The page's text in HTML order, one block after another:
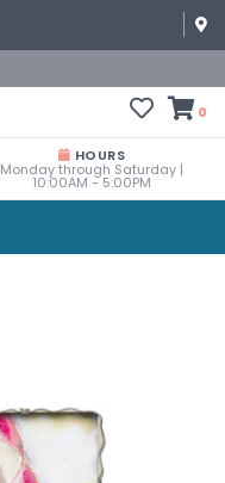
0
HOURS
Monday through Saturday |
10:00AM - 5:00PM